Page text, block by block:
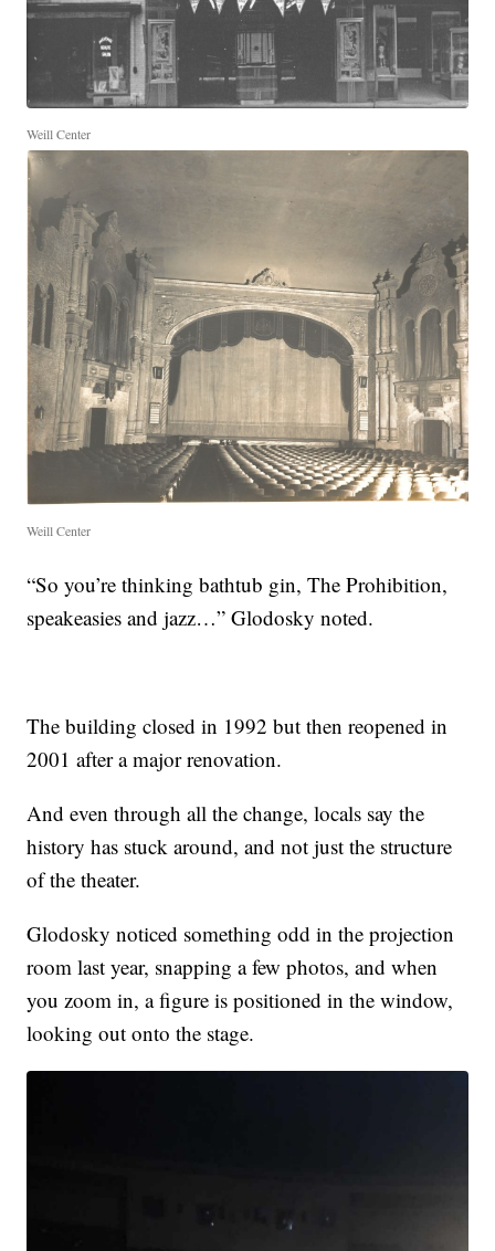
Weill Center
Weill Center
“So you’re thinking bathtub gin, The Prohibition,
speakeasies and jazz…” Glodosky noted.
The building closed in 1992 but then reopened in
2001 after a major renovation.
And even through all the change, locals say the
history has stuck around, and not just the structure
of the theater.
Glodosky noticed something odd in the projection
room last year, snapping a few photos, and when
you zoom in, a figure is positioned in the window,
looking out onto the stage.